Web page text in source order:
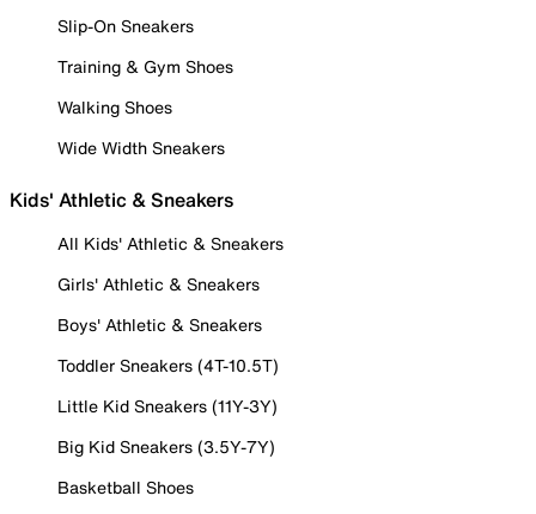
Slip-On Sneakers
Training & Gym Shoes
Walking Shoes
Wide Width Sneakers
Kids' Athletic & Sneakers
All Kids' Athletic & Sneakers
Girls' Athletic & Sneakers
Boys' Athletic & Sneakers
Toddler Sneakers (4T-10.5T)
Little Kid Sneakers (11Y-3Y)
Big Kid Sneakers (3.5Y-7Y)
Basketball Shoes